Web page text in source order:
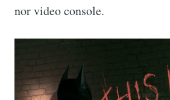
nor video console.